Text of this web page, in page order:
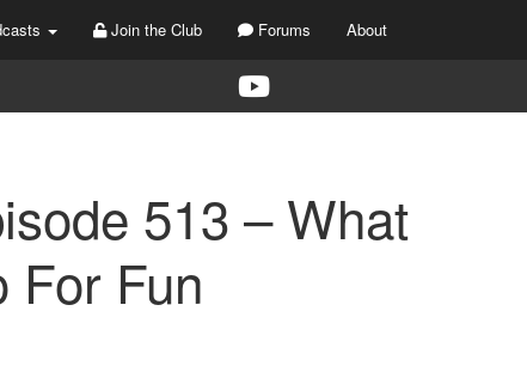
Join the Club Forums About
513 – What
For Fun